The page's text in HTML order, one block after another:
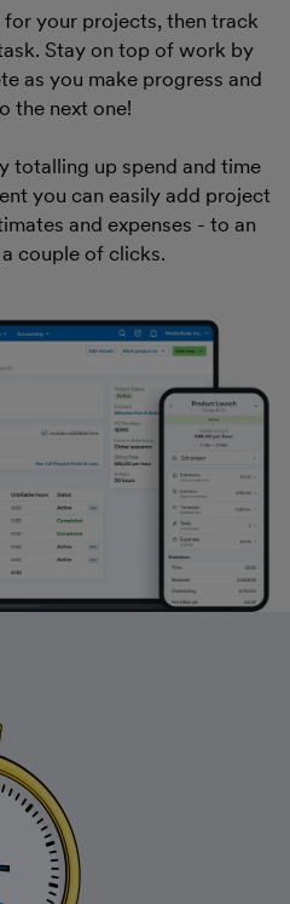
your projects, then track
Stay on top of work by
as you make progress and
the next one!
totalling up spend and time
you can easily add project
and expenses - to an
couple of clicks.